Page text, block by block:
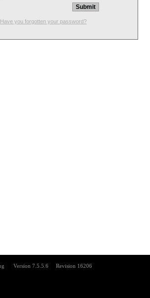
Have you forgotten your password?